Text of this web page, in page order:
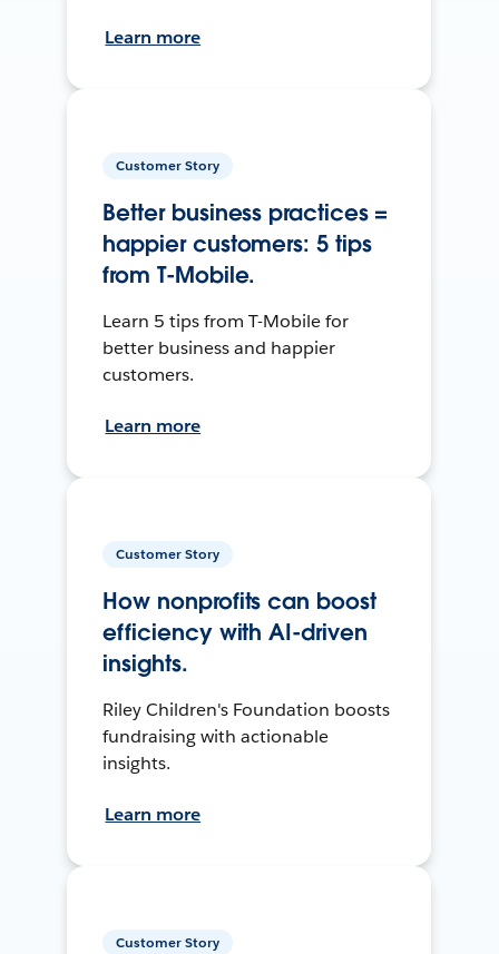
Learn more
Customer Story
Better business practices =
happier customers: 5 tips
from T-Mobile.
Learn 5 tips from T-Mobile for
better business and happier
customers.
Learn more
Customer Story
How nonprofits can boost
efficiency with AI-driven
insights.
Riley Children's Foundation boosts
fundraising with actionable
insights.
Learn more
Customer Story